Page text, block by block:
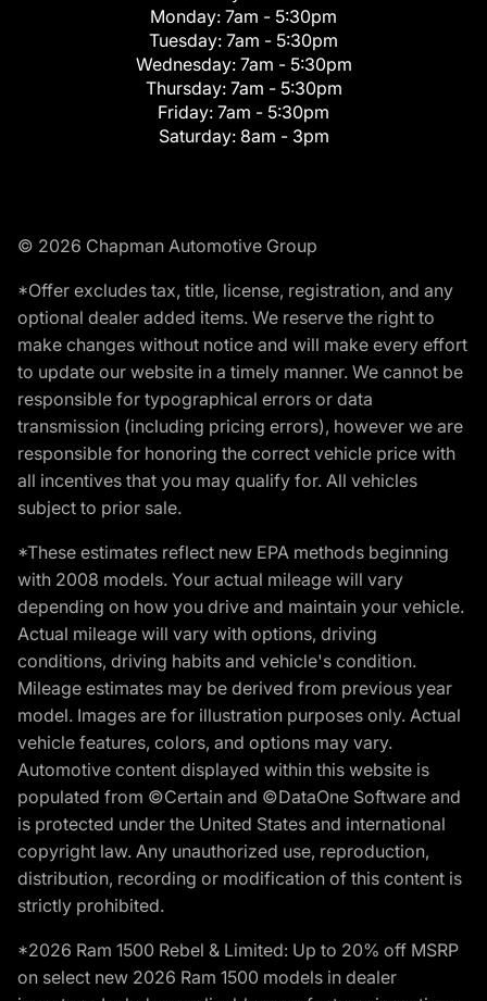
Monday: 7am - 5:30pm
Tuesday: 7am - 5:30pm
Wednesday: 7am - 5:30pm
Thursday: 7am - 5:30pm
Friday: 7am - 5:30pm
Saturday: 8am - 3pm
© 2026 Chapman Automotive Group
*Offer excludes tax, title, license, registration, and any
optional dealer added items. We reserve the right to
make changes without notice and will make every effort
to update our website in a timely manner. We cannot be
responsible for typographical errors or data
transmission (including pricing errors), however we are
responsible for honoring the correct vehicle price with
all incentives that you may qualify for. All vehicles
subject to prior sale.
*These estimates reflect new EPA methods beginning
with 2008 models. Your actual mileage will vary
depending on how you drive and maintain your vehicle.
Actual mileage will vary with options, driving
conditions, driving habits and vehicle's condition.
Mileage estimates may be derived from previous year
model. Images are for illustration purposes only. Actual
vehicle features, colors, and options may vary.
Automotive content displayed within this website is
populated from ©Certain and ©DataOne Software and
is protected under the United States and international
copyright law. Any unauthorized use, reproduction,
distribution, recording or modification of this content is
strictly prohibited.
*2026 Ram 1500 Rebel & Limited: Up to 20% off MSRP
on select new 2026 Ram 1500 models in dealer